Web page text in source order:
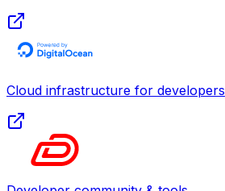
Cloud infrastructure for developers